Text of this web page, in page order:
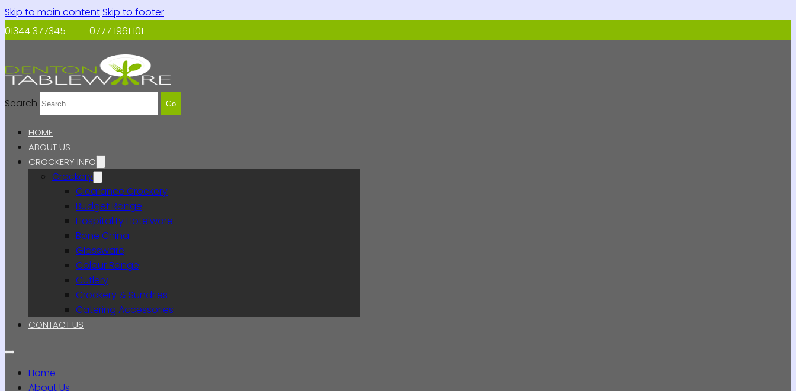
Skip to main contentSkip to footer
01344 377345
0777 1961 101
Search Go
HOME
ABOUT US
CROCKERY INFO
Crockery
Clearance Crockery
Budget Range
Hospitality Hotelware
Bone China
Glassware
Colour Range
Cutlery
Crockery & Sundries
Catering Accessories
CONTACT US
Home
About Us